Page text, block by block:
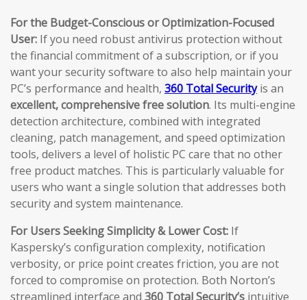
For the Budget-Conscious or Optimization-Focused
User: If you need robust antivirus protection without
the financial commitment of a subscription, or if you
want your security software to also help maintain your
PC’s performance and health, 360 Total Securityis an
excellent, comprehensive free solution. Its multi-engine
detection architecture, combined with integrated
cleaning, patch management, and speed optimization
tools, delivers a level of holistic PC care that no other
free product matches. This is particularly valuable for
users who want a single solution that addresses both
security and system maintenance.
For Users Seeking Simplicity & Lower Cost: If
Kaspersky’s configuration complexity, notification
verbosity, or price point creates friction, you are not
forced to compromise on protection. Both Norton’s
streamlined interface and 360 Total Security’s intuitive